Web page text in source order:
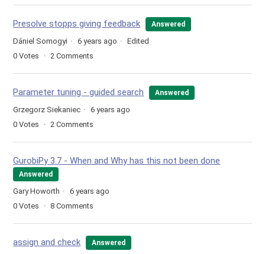
Presolve stopps giving feedback Answered
Dániel Somogyi 6 years ago
Edited
0 Votes 2 Comments
Parameter tuning - guided search Answered
Grzegorz Siekaniec
6 years ago
0 Votes 2 Comments
GurobiPy 3.7 - When and Why has this not been done
Answered
Gary Howorth
6 years ago
0 Votes 8 Comments
assign and check Answered